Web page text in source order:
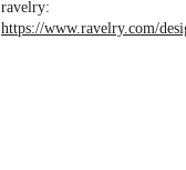
ravelry:
https://www.ravelry.com/